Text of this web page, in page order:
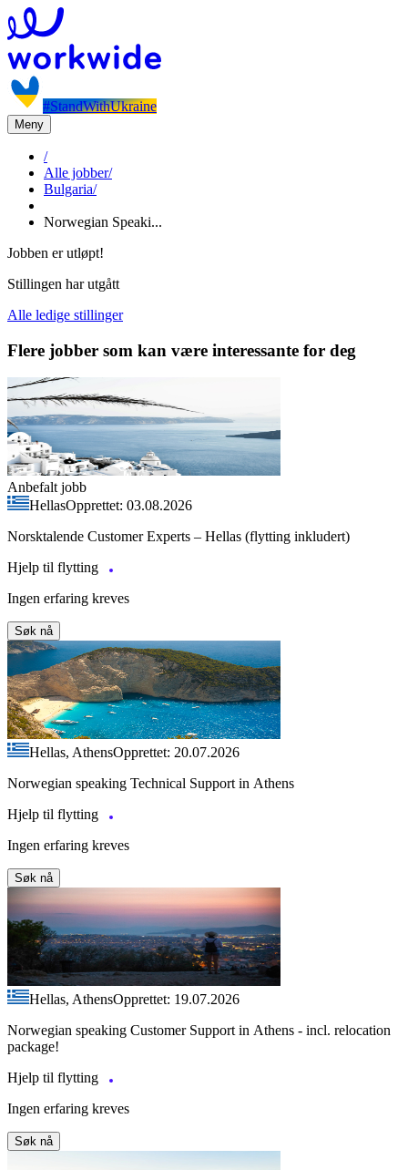
#StandWithUkraine
Meny
/
Alle jobber/
Bulgaria/
Norwegian Speaki...
Jobben er utløpt!
Stillingen har utgått
Alle ledige stillinger
Flere jobber som kan være interessante for deg
Anbefalt jobb
HellasOpprettet: 03.08.2026
Norsktalende Customer Experts – Hellas (flytting inkludert)
Hjelp til flytting
Ingen erfaring kreves
Søk nå
Hellas, AthensOpprettet: 20.07.2026
Norwegian speaking Technical Support in Athens
Hjelp til flytting
Ingen erfaring kreves
Søk nå
Hellas, AthensOpprettet: 19.07.2026
Norwegian speaking Customer Support in Athens - incl. relocation
package!
Hjelp til flytting
Ingen erfaring kreves
Søk nå